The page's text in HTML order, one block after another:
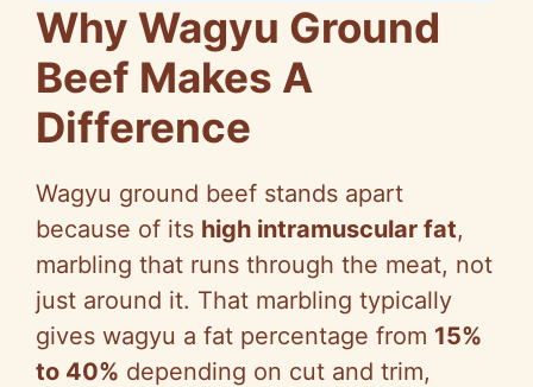
Why Wagyu Ground
Beef Makes A
Difference
Wagyu ground beef stands apart
because of its high intramuscular fat,
marbling that runs through the meat, not
just around it. That marbling typically
gives wagyu a fat percentage from 15%
to 40% depending on cut and trim,